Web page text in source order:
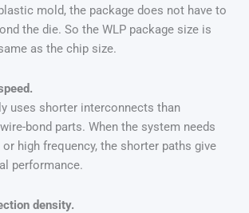
mold, the package does not have to
the die. So the WLP package size is
as the chip size.
uses shorter interconnects than
bond parts. When the system needs
or high frequency, the shorter paths give
performance.
density.